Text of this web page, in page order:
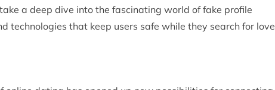
a deep dive into the fascinating world of fake profile
technologies that keep users safe while they search for love